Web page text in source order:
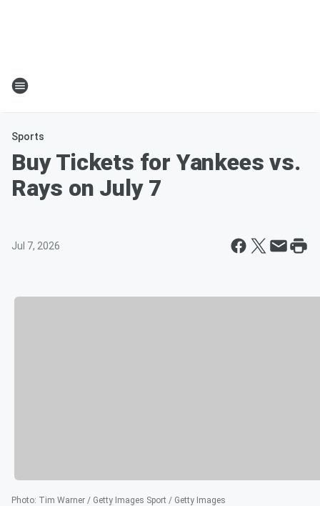
Sports
Buy Tickets for Yankees vs.
Rays on July 7
Jul 7, 2026
Photo: Tim Warner / Getty Images Sport / Getty Images